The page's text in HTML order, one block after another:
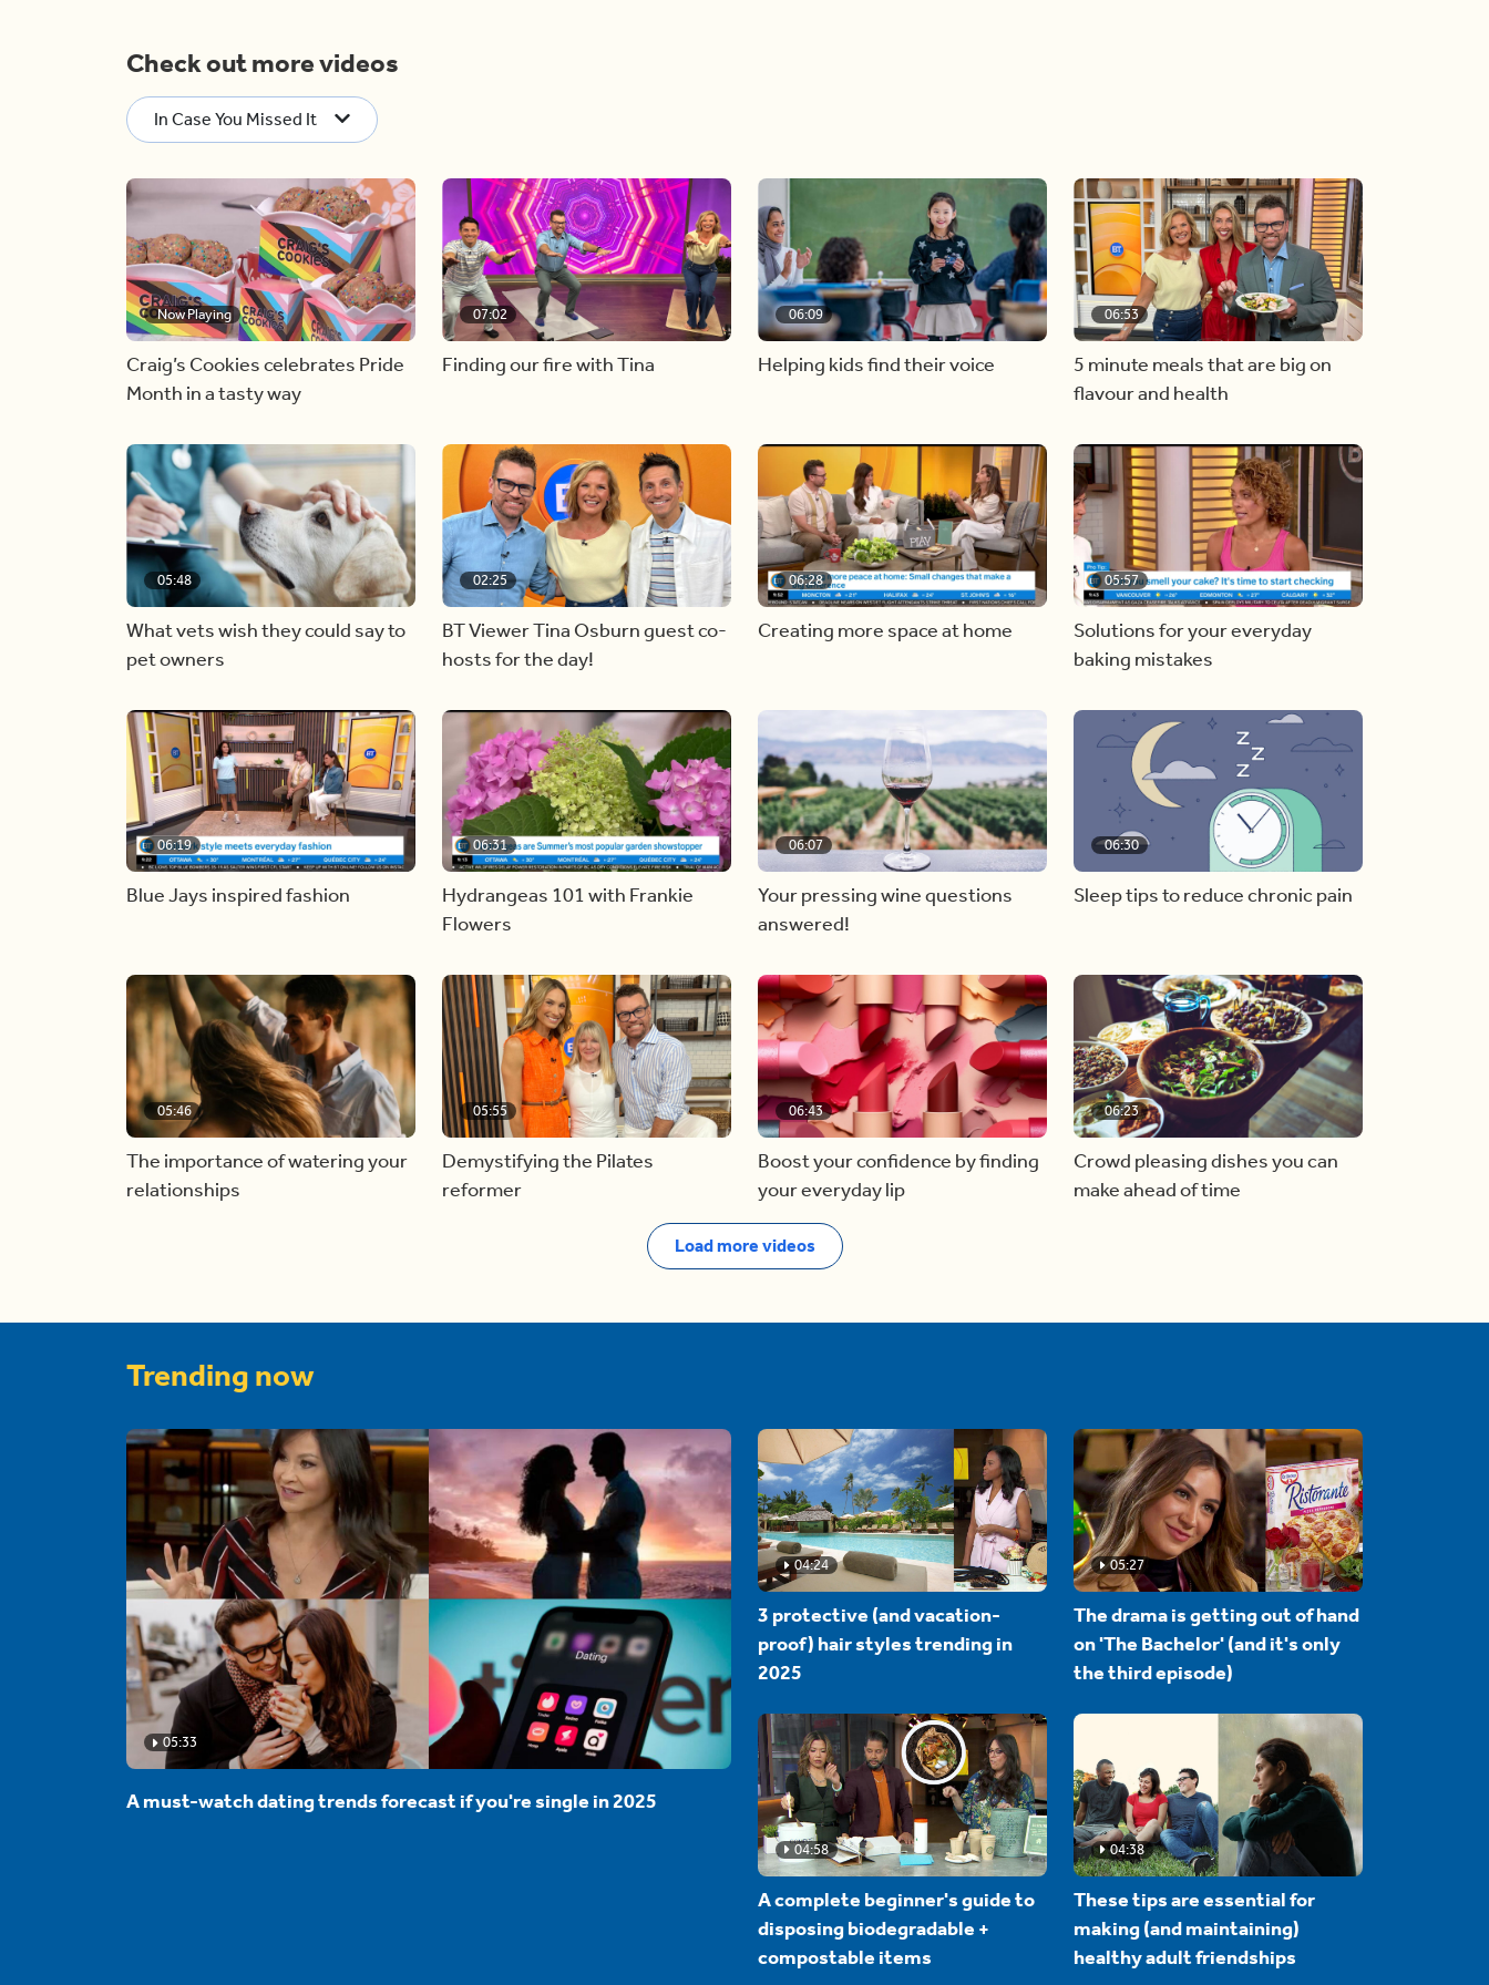
Check out more videos
In Case You Missed It
Now Playing
Craig’s Cookies celebrates Pride
Month in a tasty way
07:02
Finding our fire with Tina
06:09
Helping kids find their voice
06:53
5 minute meals that are big on
flavour and health
05:48
What vets wish they could say to
pet owners
02:25
BT Viewer Tina Osburn guest co-
hosts for the day!
06:28
Creating more space at home
05:57
Solutions for your everyday
baking mistakes
06:19
Blue Jays inspired fashion
06:31
Hydrangeas 101 with Frankie
Flowers
06:07
Your pressing wine questions
answered!
06:30
Sleep tips to reduce chronic pain
05:46
The importance of watering your
relationships
05:55
Demystifying the Pilates
reformer
06:43
Boost your confidence by finding
your everyday lip
06:23
Crowd pleasing dishes you can
make ahead of time
Load more videos
Trending now
05:33
A must-watch dating trends forecast if you're single in 2025
04:24
3 protective (and vacation-
proof) hair styles trending in
2025
05:27
The drama is getting out of hand
on 'The Bachelor' (and it's only
the third episode)
04:58
A complete beginner's guide to
disposing biodegradable +
compostable items
04:38
These tips are essential for
making (and maintaining)
healthy adult friendships